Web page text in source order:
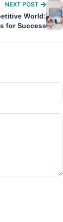
NEXT POST
World:
for Success